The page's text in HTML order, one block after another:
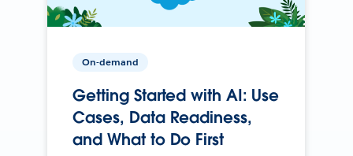
On-demand
Getting Started with AI: Use
Cases, Data Readiness,
and What to Do First